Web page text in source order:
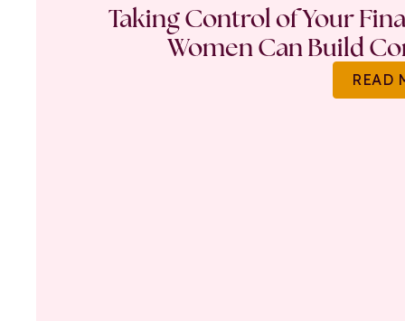
Taking Control of Your
Women Can Build
READ